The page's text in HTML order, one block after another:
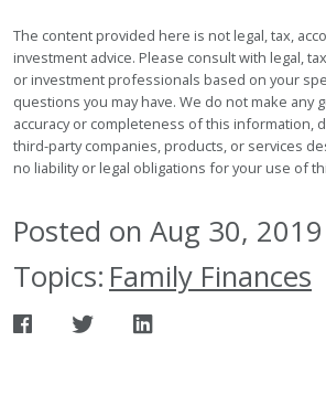
The content provided here is not legal, tax,
investment advice. Please consult with legal,
or investment professionals based on your
questions you may have. We do not make any
accuracy or completeness of this information,
third-party companies, products, or services
no liability or legal obligations for your use of
Posted on Aug 30, 2019
Topics: Family Finances